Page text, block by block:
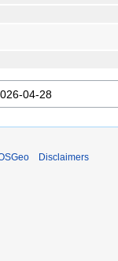
Disclaimers